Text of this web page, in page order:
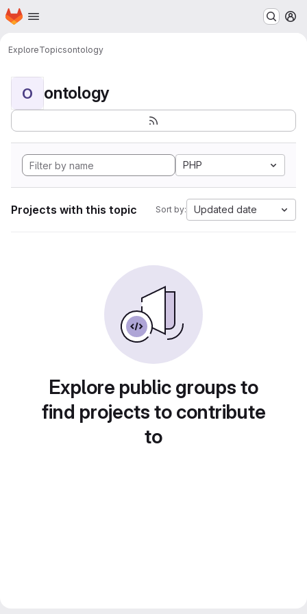
Skip to main content
Homepage
ExploreTopicsontology
O ontology
PHP
Projects with this topic Sort by: Updated date
Explore public groups to
find projects to contribute
to